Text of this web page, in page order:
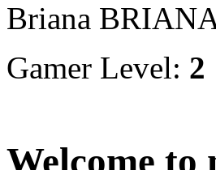
Briana
Gamer Level: 2
Welcome to